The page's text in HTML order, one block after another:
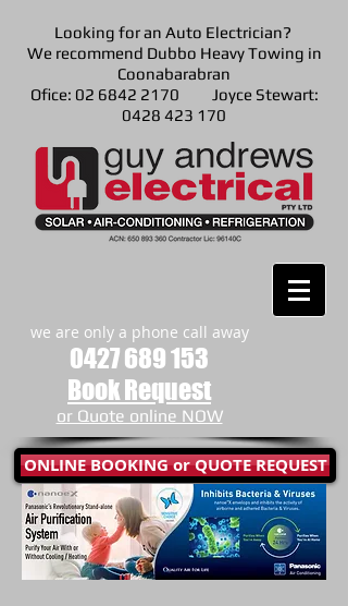
Looking for an Auto Electrician?
We recommend Dubbo Heavy Towing in
Coonabarabran
Ofice: 02 6842 2170 Joyce Stewart:
0428 423 170
we are only a phone call away
0427 689 153
Book Request
or Quote online NOW
ONLINE BOOKING or QUOTE REQUEST